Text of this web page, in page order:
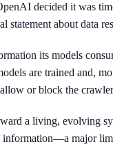
decided it was
statement about data
its models
are trained and,
or block the
a living, evolving
major